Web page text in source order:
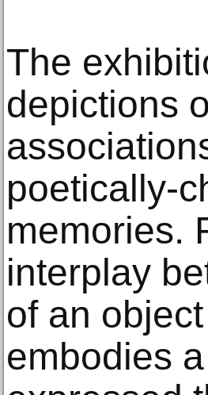
The
depictions
poetically-
memories.
interplay
of an
embodies